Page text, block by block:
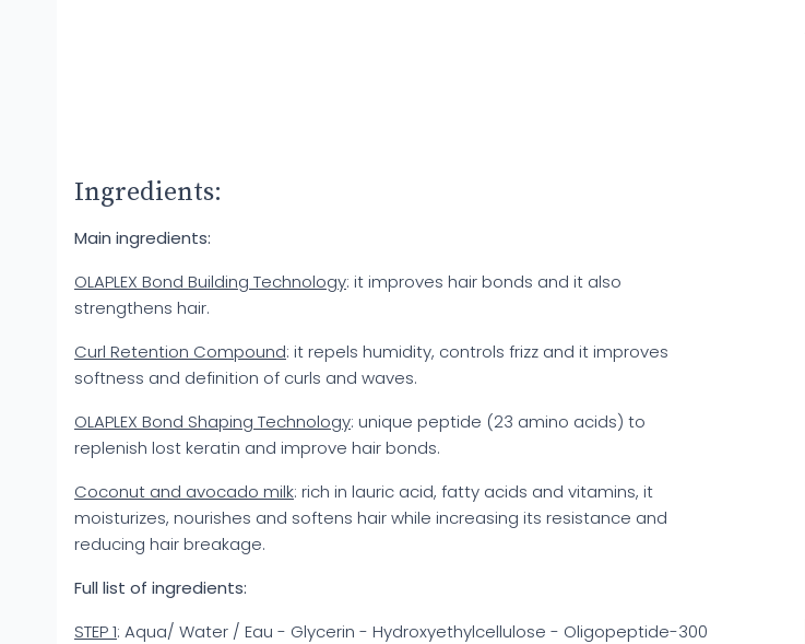
Ingredients:
Main ingredients:
OLAPLEX Bond Building Technology: it improves hair bonds and it also
strengthens hair.
Curl Retention Compound: it repels humidity, controls frizz and it improves
softness and definition of curls and waves.
OLAPLEX Bond Shaping Technology: unique peptide (23 amino acids) to
replenish lost keratin and improve hair bonds.
Coconut and avocado milk: rich in lauric acid, fatty acids and vitamins, it
moisturizes, nourishes and softens hair while increasing its resistance and
reducing hair breakage.
Full list of ingredients:
STEP 1: Aqua/ Water / Eau - Glycerin - Hydroxyethylcellulose - Oligopeptide-300